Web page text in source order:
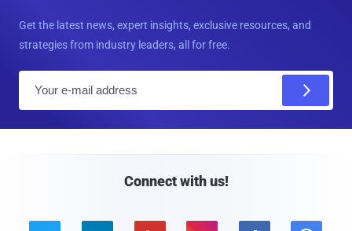
Get the latest news, expert insights, exclusive resources, and
strategies from industry leaders, all for free.
Connect with us!